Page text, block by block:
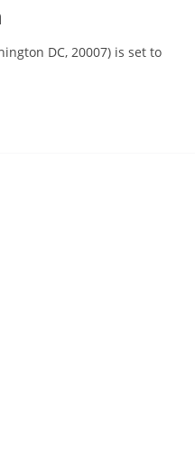
DC, 20007) is set to